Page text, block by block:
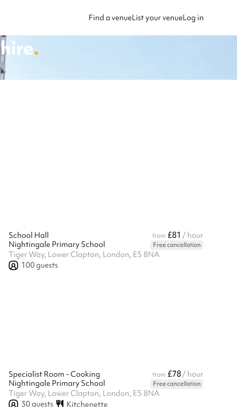
Find a venueList your venueLog in
.
School Hall from £81 / hour
Nightingale Primary School
Free cancellation
Tiger Way, Lower Clapton, London, E5 8NA
100guests
Specialist Room - Cooking from £78/ hour
Nightingale Primary School
Free cancellation
Tiger Way, Lower Clapton, London, E5 8NA
30guests Kitchenette